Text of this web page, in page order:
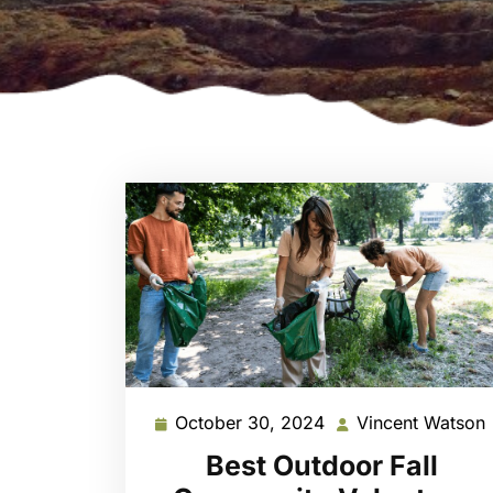
October 30, 2024 October
30,
2024
Vincent Watson
Best Outdoor Fall